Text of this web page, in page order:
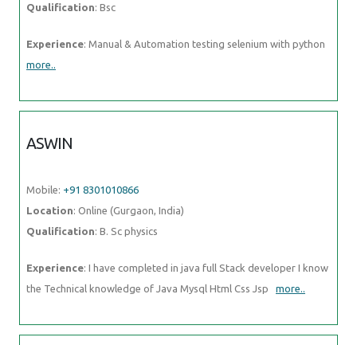
Qualification: Bsc
Experience: Manual & Automation testing selenium with python
more..
ASWIN
Mobile: +91 8301010866
Location: Online (Gurgaon, India)
Qualification: B. Sc physics
Experience: I have completed in java full Stack developer I know
the Technical knowledge of Java Mysql Html Css Jsp more..